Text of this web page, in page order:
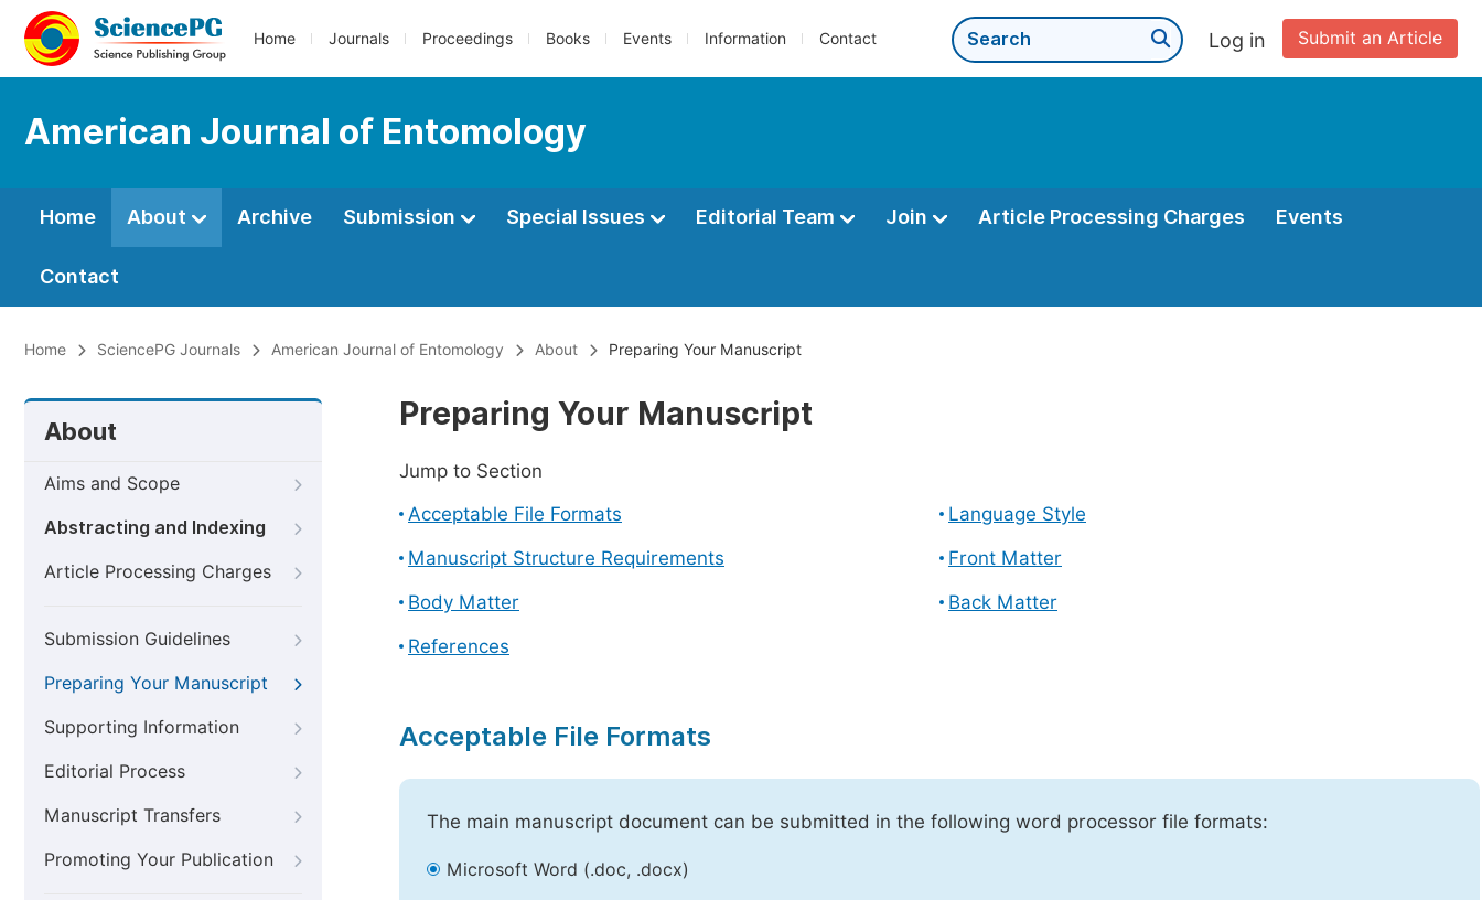
Home Journals Proceedings Books Events Information Contact Submit an Article
Log in
American Journal of Entomology
Home About Archive Submission Special Issues Editorial Team Join Article Processing Charges Events
Contact
Home SciencePG Journals American Journal of Entomology About Preparing Your Manuscript
About
Aims and Scope
Abstracting and Indexing
Article Processing Charges
Submission Guidelines
Preparing Your Manuscript
Supporting Information
Editorial Process
Manuscript Transfers
Promoting Your Publication
Preparing Your Manuscript
Jump to Section
Acceptable File Formats
Language Style
Manuscript Structure Requirements
Front Matter
Body Matter
Back Matter
References
Acceptable File Formats
The main manuscript document can be submitted in the following word processor file formats:
Microsoft Word (.doc, .docx)